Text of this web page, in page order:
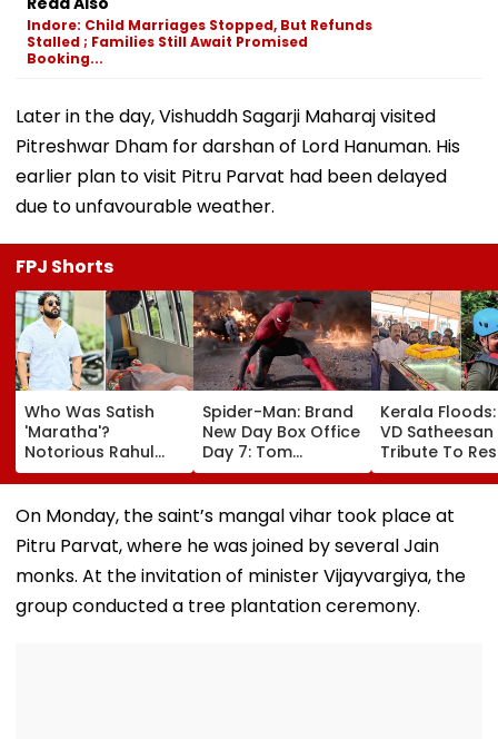
Indore: Child Marriages Stopped, But Refunds
Stalled ; Families Still Await Promised
Booking...
Later in the day, Vishuddh Sagarji Maharaj visited
Pitreshwar Dham for darshan of Lord Hanuman. His
earlier plan to visit Pitru Parvat had been delayed
due to unfavourable weather.
FPJ Shorts
Who Was Satish
'Maratha'?
Notorious Rahul
Apartment Gang
Member Brutally
Killed In Surat;
Head Split Open &
Fingers Chopped
Spider-Man: Brand
New Day Box Office
Day 7: Tom
Holland's Film Earns
₹15.20 Crore; India
Total Crosses ₹318
Kerala Floods:
VD Satheesan
Tribute To
Hero R Rajesh
Death Toll
25; Over
Take Shelter
Relief Camps |
Video
On Monday, the saint’s mangal vihar took place at
Pitru Parvat, where he was joined by several Jain
monks. At the invitation of minister Vijayvargiya, the
group conducted a tree plantation ceremony.